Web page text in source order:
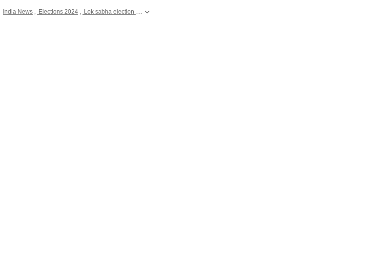
India News , Elections 2024 , Lok sabha election 2024 voting live